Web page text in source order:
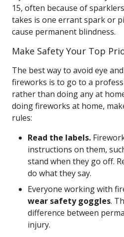
15, often because of
takes is one errant spark or
cause permanent blindness.
Make Safety Your Top
The best way to avoid eye
fireworks is to go to a
rather than doing any at
doing fireworks at home,
rules:
Read the labels.
instructions on them,
stand when they go off.
do what they say.
Everyone working with
wear safety goggles.
difference between
injury.